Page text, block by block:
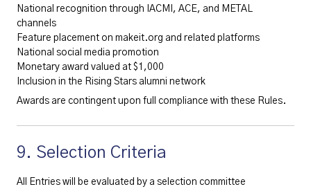
National recognition through IACMI, ACE, and METAL
channels
Feature placement on makeit.org and related platforms
National social media promotion
Monetary award valued at $1,000
Inclusion in the Rising Stars alumni network
Awards are contingent upon full compliance with these Rules.
9. Selection Criteria
All Entries will be evaluated by a selection committee